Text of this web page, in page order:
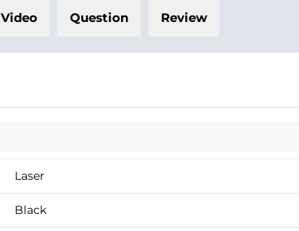
Video Question Review
Laser
Black